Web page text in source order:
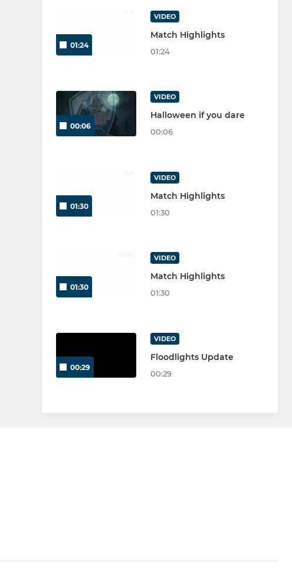
01:24
VIDEO
Match Highlights
01:24
00:06
VIDEO
Halloween if you dare
00:06
01:30
VIDEO
Match Highlights
01:30
01:30
VIDEO
Match Highlights
01:30
00:29
VIDEO
Floodlights Update
00:29